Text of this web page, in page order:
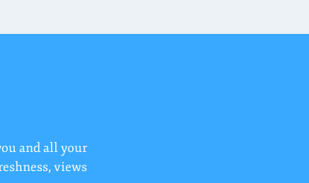
and all your
views